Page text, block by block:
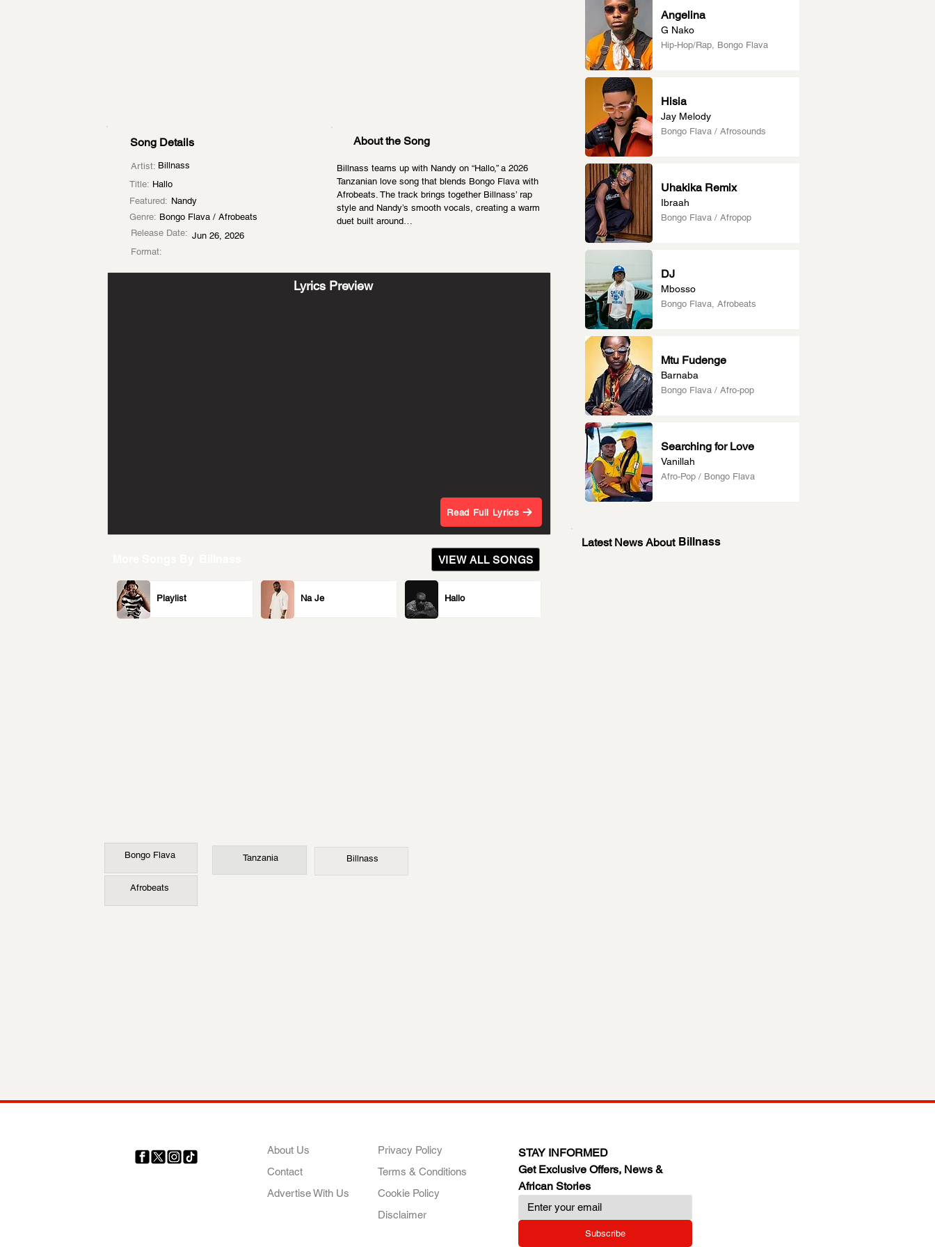
Song Details
Artist: Billnass
Title: Hallo
Featured: Nandy
Genre: Bongo Flava / Afrobeats
Release Date: Jun 26, 2026
Format:
About the Song
Billnass teams up with Nandy on “Hallo,” a 2026
Tanzanian love song that blends Bongo Flava with
Afrobeats. The track brings together Billnass’ rap
style and Nandy’s smooth vocals, creating a warm
duet built around…
Lyrics Preview
Read Full Lyrics
VIEW ALL SONGS
Playlist Na Je Hallo
Bongo Flava
Afrobeats
Tanzania Billnass
Angelina
G Nako
Hip-Hop/Rap, Bongo Flava
Hisia
Jay Melody
Bongo Flava / Afrosounds
Uhakika Remix
Ibraah
Bongo Flava / Afropop
DJ
Mbosso
Bongo Flava, Afrobeats
Mtu Fudenge
Barnaba
Bongo Flava / Afro-pop
Searching for Love
Vanillah
Afro-Pop / Bongo Flava
Latest News About Billnass
About Us
Contact
Advertise With Us
Privacy Policy
Terms & Conditions
Cookie Policy
Disclaimer
STAY INFORMED
Get Exclusive Offers, News &
African Stories
Subscribe